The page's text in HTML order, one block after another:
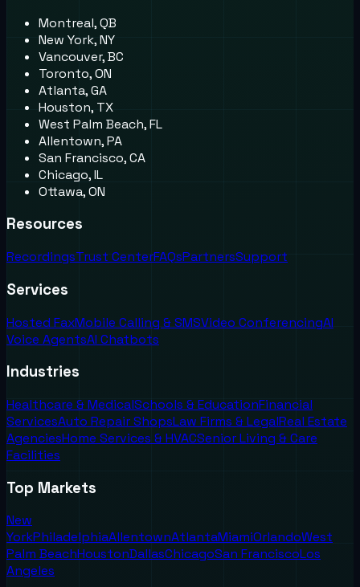
Montreal, QB
New York, NY
Vancouver, BC
Toronto, ON
Atlanta, GA
Houston, TX
West Palm Beach, FL
Allentown, PA
San Francisco, CA
Chicago, IL
Ottawa, ON
Resources
RecordingsTrust CenterFAQsPartnersSupport
Services
Hosted FaxMobile Calling & SMSVideo ConferencingAI
Voice AgentsAI Chatbots
Industries
Healthcare & MedicalSchools & EducationFinancial
ServicesAuto Repair ShopsLaw Firms & LegalReal Estate
AgenciesHome Services & HVACSenior Living & Care
Facilities
Top Markets
New
YorkPhiladelphiaAllentownAtlantaMiamiOrlandoWest
Palm BeachHoustonDallasChicagoSan FranciscoLos
Angeles